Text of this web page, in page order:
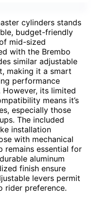
cylinders stands
budget-friendly
mid-sized
with the Brembo
similar adjustable
making it a smart
performance
its limited
means it’s
especially those
The included
installation
with mechanical
remains essential for
aluminum
finish ensure
levers permit
rider preference.